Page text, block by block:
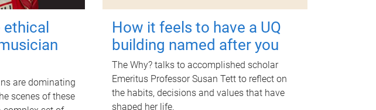
are dominating
scenes of these
How it feels to have a UQ
building named after you
The Why? talks to accomplished scholar
Emeritus Professor Susan Tett to reflect on
the habits, decisions and values that have
shaped her life.